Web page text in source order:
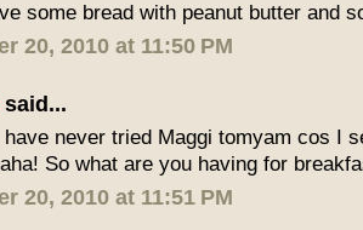
some bread with peanut butter and
20, 2010 at 11:50 PM
said...
never tried Maggi tomyam cos I
So what are you having for
20, 2010 at 11:51 PM